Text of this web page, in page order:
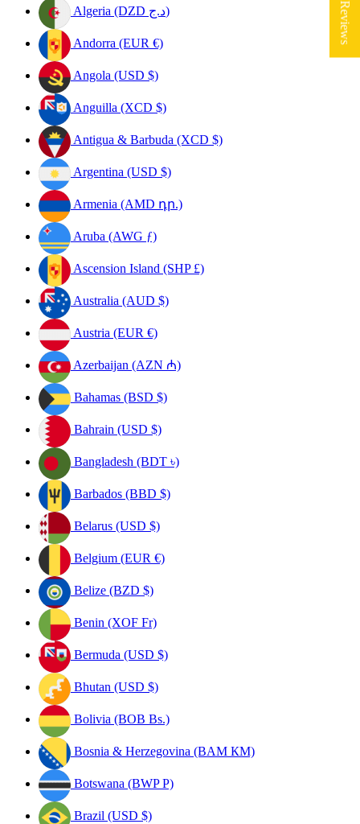
Algeria (DZD د.ج)
Andorra (EUR €)
Angola (USD $)
Anguilla (XCD $)
Antigua & Barbuda (XCD $)
Argentina (USD $)
Armenia (AMD դր.)
Aruba (AWG ƒ)
Ascension Island (SHP £)
Australia (AUD $)
Austria (EUR €)
Azerbaijan (AZN ₼)
Bahamas (BSD $)
Bahrain (USD $)
Bangladesh (BDT ৳)
Barbados (BBD $)
Belarus (USD $)
Belgium (EUR €)
Belize (BZD $)
Benin (XOF Fr)
Bermuda (USD $)
Bhutan (USD $)
Bolivia (BOB Bs.)
Bosnia & Herzegovina (BAM КМ)
Botswana (BWP P)
Brazil (USD $)
★ Reviews